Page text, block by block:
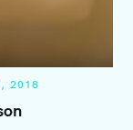
2018